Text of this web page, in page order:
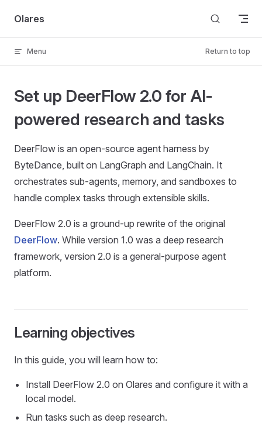
Skip to content
Olares
Menu Return to top
Set up DeerFlow 2.0 for AI-
powered research and tasks
DeerFlow is an open-source agent harness by
ByteDance, built on LangGraph and LangChain. It
orchestrates sub-agents, memory, and sandboxes to
handle complex tasks through extensible skills.
DeerFlow 2.0 is a ground-up rewrite of the original
DeerFlow. While version 1.0 was a deep research
framework, version 2.0 is a general-purpose agent
platform.
Learning objectives
In this guide, you will learn how to:
Install DeerFlow 2.0 on Olares and configure it with a
local model.
Run tasks such as deep research.